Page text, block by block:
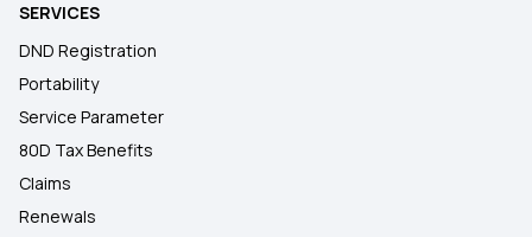
SERVICES
DND Registration
Portability
Service Parameter
80D Tax Benefits
Claims
Renewals